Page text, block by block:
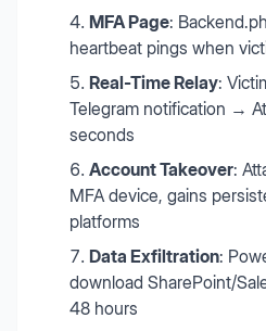
MFA Page:
heartbeat pings when
Real-Time Relay:
Telegram notification →
seconds
Account Takeover:
MFA device, gains
platforms
Data Exfiltration:
download SharePoint/
48 hours